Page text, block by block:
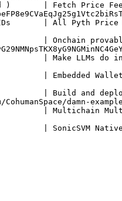
)       | Fetch Price
IDs       | All Pyth Price
| Onchain
| Make LLMs do
| Embedded
| Build and
| Multichain
| SonicSVM